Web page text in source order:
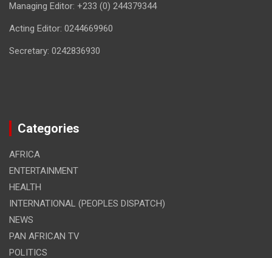
Managing Editor: +233 (0) 244379344
Acting Editor: 0244669960
Secretary: 0242836930
Categories
AFRICA
ENTERTAINMENT
HEALTH
INTERNATIONAL (PEOPLES DISPATCH)
NEWS
PAN AFRICAN TV
POLITICS